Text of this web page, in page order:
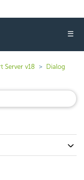
☰
Server v18
Dialog